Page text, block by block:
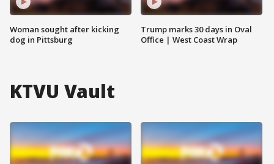
Woman sought after kicking
dog in Pittsburg
Trump marks 30 days in Oval
Office | West Coast Wrap
KTVU Vault